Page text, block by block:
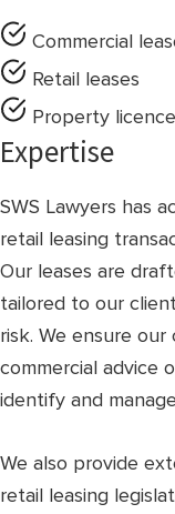
Commercial
Retail leases
Property
Expertise
SWS Lawyers has
retail leasing
Our leases are
tailored to our
risk. We ensure
commercial advice
identify and
We also provide
retail leasing